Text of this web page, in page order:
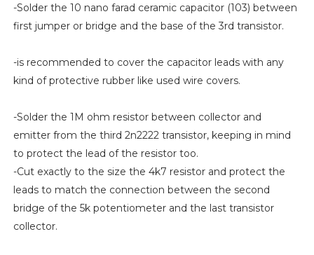
-Solder the 10 nano farad ceramic capacitor (103) between
first jumper or bridge and the base of the 3rd transistor.
-is recommended to cover the capacitor leads with any
kind of protective rubber like used wire covers.
-Solder the 1M ohm resistor between collector and
emitter from the third 2n2222 transistor, keeping in mind
to protect the lead of the resistor too.
-Cut exactly to the size the 4k7 resistor and protect the
leads to match the connection between the second
bridge of the 5k potentiometer and the last transistor
collector.